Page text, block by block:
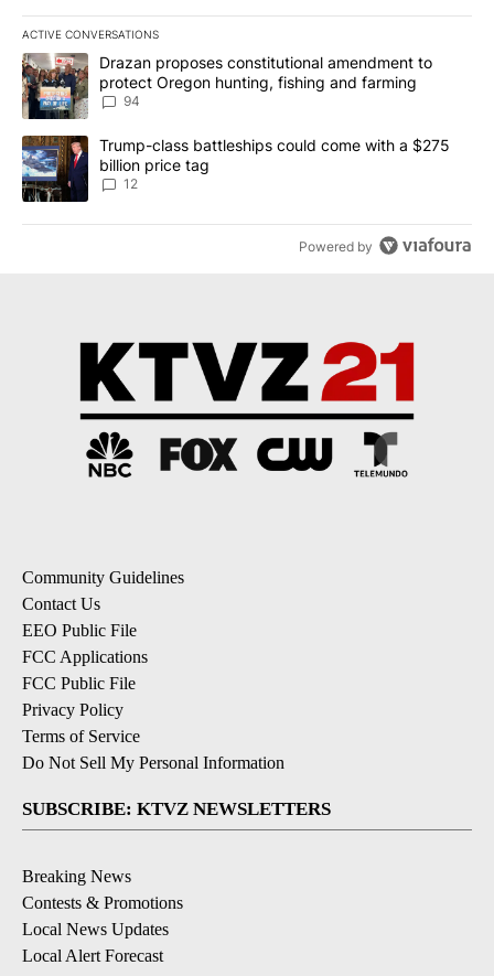
ACTIVE CONVERSATIONS
The following is a list of the most commented articles in the last
A trending article titled "Drazan proposes constitutional
Drazan proposes constitutional amendment to
protect Oregon hunting, fishing and farming
94
A trending article titled "Trump-class battleships could come
Trump-class battleships could come with a $275
billion price tag
12
Powered by
Community Guidelines
Contact Us
EEO Public File
FCC Applications
FCC Public File
Privacy Policy
Terms of Service
Do Not Sell My Personal Information
SUBSCRIBE: KTVZ NEWSLETTERS
Breaking News
Contests & Promotions
Local News Updates
Local Alert Forecast